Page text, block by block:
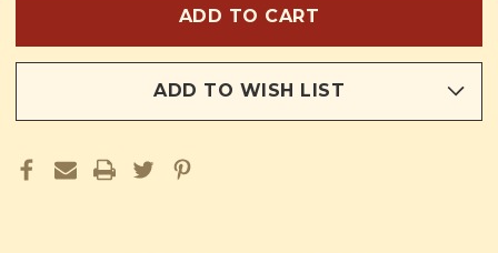
FOUR
RELIGION
BOOK
FOUR
ADD TO WISH LIST